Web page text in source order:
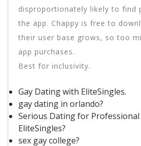
disproportionately likely to find
the app. Chappy is free to
their user base grows, so too
app purchases.
Best for inclusivity.
Gay Dating with EliteSingles.
gay dating in orlando?
Serious Dating for Professional
EliteSingles?
sex gay college?